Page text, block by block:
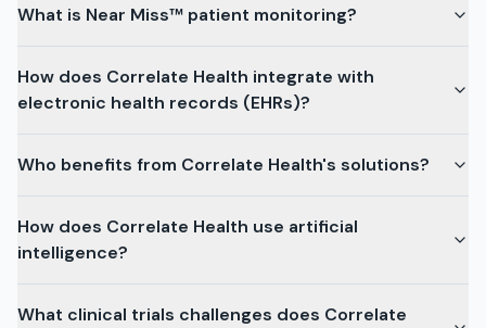
What is Near Miss™ patient monitoring?
How does Correlate Health integrate with
electronic health records (EHRs)?
Who benefits from Correlate Health's solutions?
How does Correlate Health use artificial
intelligence?
What clinical trials challenges does Correlate